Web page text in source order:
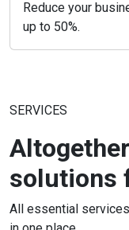
Reduce your
up to 50%.
SERVICES
solutions
All essential